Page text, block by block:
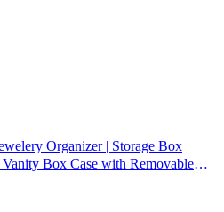
Organizer | Storage Box
Box Case with Removable